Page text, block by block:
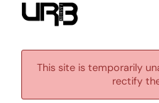
This site is temporarily
rectify